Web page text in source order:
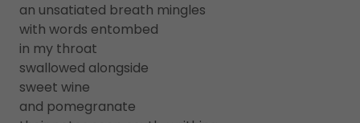
an unsatiated breath mingles
with words entombed
in my throat
swallowed alongside
sweet wine
and pomegranate